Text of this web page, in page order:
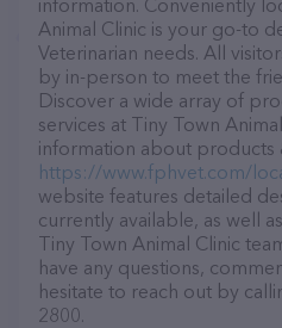
information. Conveniently
Animal Clinic is your go-to
Veterinarian needs. All
by in-person to meet the
Discover a wide array of
services at Tiny Town
information about products
https://www.fphvet.com/
website features detailed
currently available, as well
Tiny Town Animal Clinic
have any questions,
hesitate to reach out by
2800.